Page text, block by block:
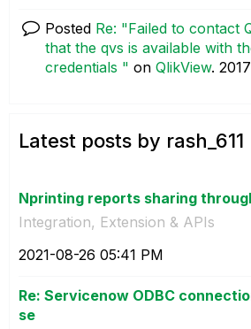
Posted Re: "Failed to contact
that the qvs is available with
credentials " on QlikView.
Latest posts by rash_611
Nprinting reports sharing
Integration, Extension & APIs
‎2021-08-26 05:41 PM
Re: Servicenow ODBC
se